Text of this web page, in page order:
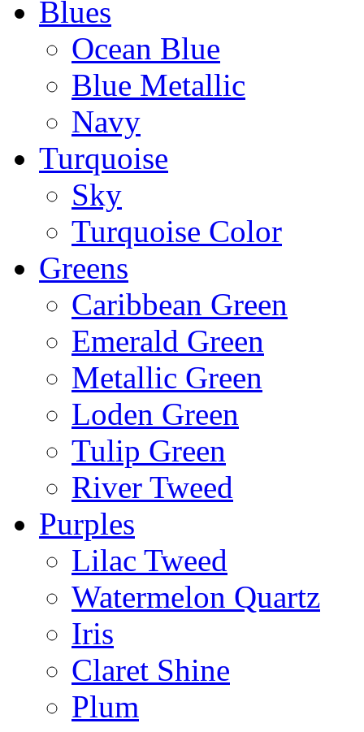
Blues
Ocean Blue
Blue Metallic
Navy
Turquoise
Sky
Turquoise Color
Greens
Caribbean Green
Emerald Green
Metallic Green
Loden Green
Tulip Green
River Tweed
Purples
Lilac Tweed
Watermelon Quartz
Iris
Claret Shine
Plum